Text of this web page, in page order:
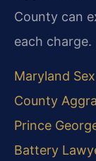
County can
each charge.
Maryland
County
Prince
Battery